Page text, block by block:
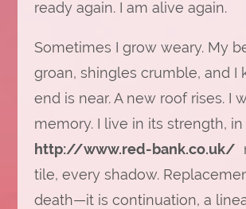
ready again. I am alive again.
Sometimes I grow weary. My
groan, shingles crumble, and I
end is near. A new roof rises. I
memory. I live in its strength,
http://www.red-bank.co.uk/
tile, every shadow.
death—it is continuation, a